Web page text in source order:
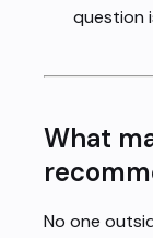
question
What
No one